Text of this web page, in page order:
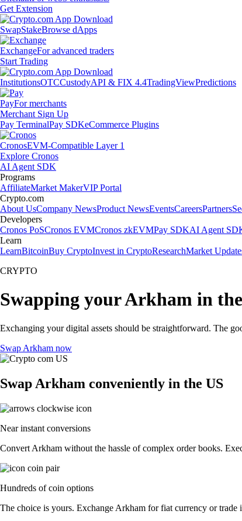
Get Extension
SwapStakeBrowse dApps
ExchangeFor advanced traders
Start Trading
InstitutionsOTCCustodyAPI & FIX 4.4TradingViewPredictions
PayFor merchants
Merchant Sign Up
Pay TerminalPay SDKeCommerce Plugins
CronosEVM-Compatible Layer 1
Explore Cronos
AI Agent SDK
Programs
AffiliateMarket MakerVIP Portal
Crypto.com
About UsCompany NewsProduct NewsEventsCareersPartners
Developers
Cronos PoSCronos EVMCronos zkEVMPay SDKAI Agent
Learn
LearnBitcoinBuy CryptoInvest in CryptoResearchMarket
CRYPTO
Swapping your Arkham in
Exchanging your digital assets should be straightforward. The
Swap Arkham now
Swap Arkham conveniently in the US
Near instant conversions
Convert Arkham without the hassle of complex order books.
Hundreds of coin options
The choice is yours. Exchange Arkham for fiat currency or